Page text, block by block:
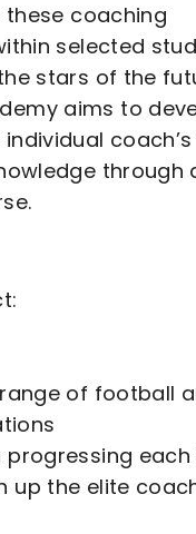
coaching
selected
stars of the
aims to
through
of football
progressing
up the elite